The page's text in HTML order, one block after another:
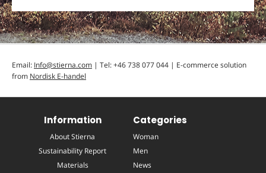
Email: Info@stierna.com | Tel: +46 738 077 044 | E-commerce solution
from Nordisk E-handel
Information
About Stierna
Sustainability Report
Materials
Categories
Woman
Men
News